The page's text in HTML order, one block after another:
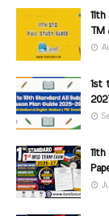
TM
1st